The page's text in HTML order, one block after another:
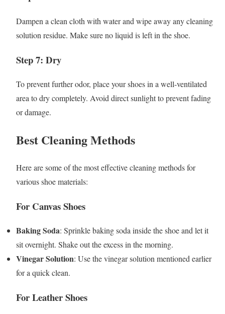
Dampen a clean cloth with water and wipe away any cleaning
solution residue. Make sure no liquid is left in the shoe.
Step 7: Dry
To prevent further odor, place your shoes in a well-ventilated
area to dry completely. Avoid direct sunlight to prevent fading
or damage.
Best Cleaning Methods
Here are some of the most effective cleaning methods for
various shoe materials:
For Canvas Shoes
Baking Soda: Sprinkle baking soda inside the shoe and let it
sit overnight. Shake out the excess in the morning.
Vinegar Solution: Use the vinegar solution mentioned earlier
for a quick clean.
For Leather Shoes